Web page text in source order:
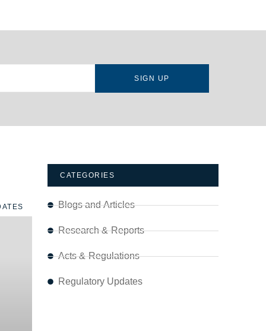
SIGN UP
CATEGORIES
Blogs and Articles
Research & Reports
Acts & Regulations
Regulatory Updates